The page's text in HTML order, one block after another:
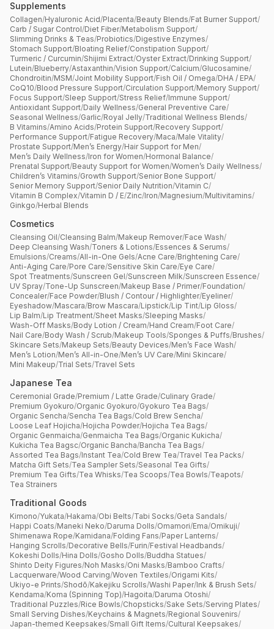
Supplements
Collagen/Hyaluronic Acid/Placenta/Beauty Blends/Fat Burner Support/
Carb / Sugar Control/Diet Fiber/Metabolism Support/
Slimming Drinks & Teas/Probiotics/Digestive Enzymes/
Stomach Support/Bloating Relief/Constipation Support/
Turmeric / Curcumin/Shijimi Extract/Oyster Extract/Drinking Support/
Lutein/Blueberry/Astaxanthin/Vision Support/Calcium/Glucosamine/
Chondroitin/MSM/Joint Mobility Support/Fish Oil / Omega/DHA / EPA/
CoQ10/Blood Pressure Support/Circulation Support/Memory Support/
Focus Support/Sleep Support/Stress Relief/Immune Support/
Antioxidant Support/Daily Wellness/General Preventive Care/
Seasonal Wellness/Garlic/Royal Jelly/Traditional Wellness Blends/
B Vitamins/Amino Acids/Protein Support/Recovery Support/
Performance Support/Fatigue Recovery/Maca/Male Vitality/
Prostate Support/Men’s Energy/Hair Support for Men/
Men’s Daily Wellness/Iron for Women/Hormonal Balance/
Prenatal Support/Beauty Support for Women/Women’s Daily Wellness/
Children’s Vitamins/Growth Support/Senior Bone Support/
Senior Memory Support/Senior Daily Nutrition/Vitamin C/
Vitamin B Complex/Vitamin D / E/Zinc/Iron/Magnesium/Multivitamins/
Ginkgo/Herbal Blends
Cosmetics
Cleansing Oil/Cleansing Balm/Makeup Remover/Face Wash/
Deep Cleansing Wash/Toners & Lotions/Essences & Serums/
Emulsions/Creams/All-in-One Gels/Acne Care/Brightening Care/
Anti-Aging Care/Pore Care/Sensitive Skin Care/Eye Care/
Spot Treatments/Sunscreen Gel/Sunscreen Milk/Sunscreen Essence/
UV Spray/Tone-Up Sunscreen/Makeup Base / Primer/Foundation/
Concealer/Face Powder/Blush / Contour / Highlighter/Eyeliner/
Eyeshadow/Mascara/Brow Mascara/Lipstick/Lip Tint/Lip Gloss/
Lip Balm/Lip Treatment/Sheet Masks/Sleeping Masks/
Wash-Off Masks/Body Lotion / Cream/Hand Cream/Foot Care/
Nail Care/Body Wash / Scrub/Makeup Tools/Sponges & Puffs/Brushes/
Skincare Sets/Makeup Sets/Beauty Devices/Men’s Face Wash/
Men’s Lotion/Men’s All-in-One/Men’s UV Care/Mini Skincare/
Mini Makeup/Trial Sets/Travel Sets
Japanese Tea
Ceremonial Grade/Premium / Latte Grade/Culinary Grade/
Premium Gyokuro/Organic Gyokuro/Gyokuro Tea Bags/
Organic Sencha/Sencha Tea Bags/Cold Brew Sencha/
Loose Leaf Hojicha/Hojicha Powder/Hojicha Tea Bags/
Organic Genmaicha/Genmaicha Tea Bags/Organic Kukicha/
Kukicha Tea Bagsc/Organic Bancha/Bancha Tea Bags/
Assorted Tea Bags/Instant Tea/Cold Brew Tea/Travel Tea Packs/
Matcha Gift Sets/Tea Sampler Sets/Seasonal Tea Gifts/
Premium Tea Gifts/Tea Whisks/Tea Scoops/Tea Bowls/Teapots/
Tea Strainers
Traditional Goods
Kimono/Yukata/Hakama/Obi Belts/Tabi Socks/Geta Sandals/
Happi Coats/Maneki Neko/Daruma Dolls/Omamori/Ema/Omikuji/
Shimenawa Rope/Kamidana/Folding Fans/Paper Lanterns/
Hanging Scrolls/Decorative Bells/Furin/Festival Headbands/
Kokeshi Dolls/Hina Dolls/Gosho Dolls/Buddha Statues/
Shinto Deity Figures/Noh Masks/Oni Masks/Bamboo Crafts/
Lacquerware/Wood Carving/Woven Textiles/Origami Kits/
Ukiyo-e Prints/Shodō/Kakejiku Scrolls/Washi Paper/Ink & Brush Sets/
Kendama/Koma (Spinning Top)/Hagoita/Daruma Otoshi/
Traditional Puzzles/Rice Bowls/Chopsticks/Sake Sets/Serving Plates/
Small Serving Dishes/Keychains & Magnets/Regional Souvenirs/
Japan-themed Keepsakes/Small Gift Items/Cultural Keepsakes/